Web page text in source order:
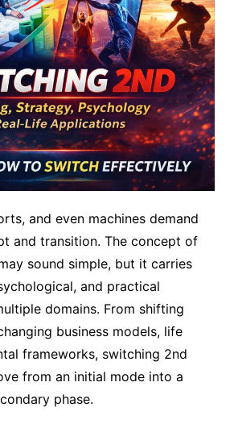
and even machines demand
and transition. The concept of
sound simple, but it carries
and practical
domains. From shifting
business models, life
frameworks, switching 2nd
from an initial mode into a
phase.